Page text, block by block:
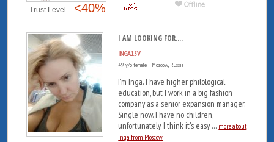
Trust Level - <40%
I AM LOOKING FOR....
INGA15V
49 y/o female Moscow, Russia
I'm Inga. I have higher philological
education, but I work in a big fashion
company as a senior expansion manager.
Single now. I have no children,
unfortunately. I think it's easy ... more about
Inga from Moscow